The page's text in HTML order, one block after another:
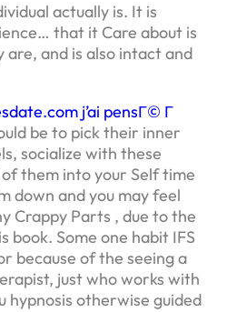
actually is. It is
that it Care about is
are, and is also intact and
j’ai pensГ© Г
be to pick their inner
socialize with these
them into your Self time
down and you may feel
Crappy Parts , due to the
Some one habit IFS
because of the seeing a
just who works with
hypnosis otherwise guided